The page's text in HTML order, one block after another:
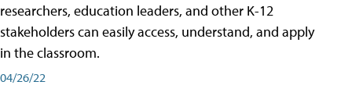
researchers, education leaders, and other K-12
stakeholders can easily access, understand, and apply
in the classroom.
04/26/22